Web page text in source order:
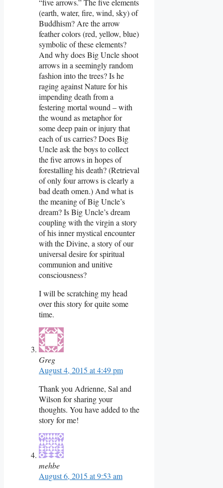
(earth, water, fire, wind, sky) of
Buddhism? Are the arrow
feather colors (red, yellow, blue)
symbolic of these elements?
And why does Big Uncle shoot
arrows in a seemingly random
fashion into the trees? Is he
raging against Nature for his
impending death from a
festering mortal wound – with
the wound as metaphor for
some deep pain or injury that
each of us carries? Does Big
Uncle ask the boys to collect
the five arrows in hopes of
forestalling his death? (Retrieval
of only four arrows is clearly a
bad death omen.) And what is
the meaning of Big Uncle’s
dream? Is Big Uncle’s dream
coupling with the virgin a story
of his inner mystical encounter
with the Divine, a story of our
universal desire for spiritual
communion and unitive
consciousness?
I will be scratching my head
over this story for quite some
time.
Greg
August 4, 2015 at 4:49 pm
Thank you Adrienne, Sal and
Wilson for sharing your
thoughts. You have added to the
story for me!
mehbe
August 6, 2015 at 9:53 am